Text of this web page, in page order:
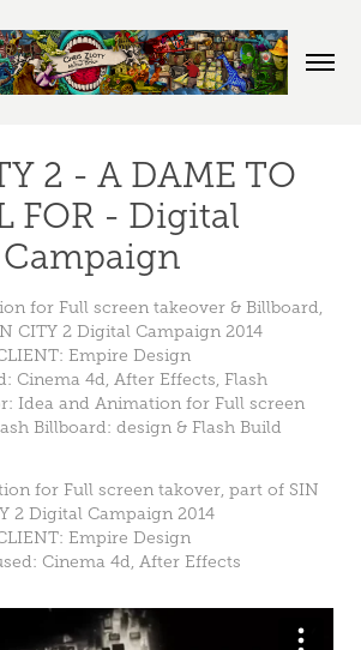
2 - A DAME TO
FOR - Digital
Campaign
for Full screen takeover & Billboard,
CITY 2 Digital Campaign 2014
Empire Design
Cinema 4d, After Effects, Flash
Idea and Animation for Full screen
Billboard: design & Flash Build
for Full screen takover, part of SIN
2 Digital Campaign 2014
Empire Design
Cinema 4d, After Effects